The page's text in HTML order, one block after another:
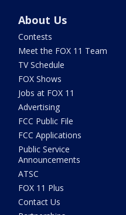
About Us
Contests
Meet the FOX 11 Team
TV Schedule
FOX Shows
Jobs at FOX 11
Advertising
FCC Public File
FCC Applications
Public Service
Announcements
ATSC
FOX 11 Plus
Contact Us